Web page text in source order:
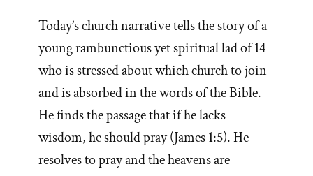
Today’s church narrative tells the story of a
young rambunctious yet spiritual lad of 14
who is stressed about which church to join
and is absorbed in the words of the Bible.
He finds the passage that if he lacks
wisdom, he should pray (James 1:5). He
resolves to pray and the heavens are